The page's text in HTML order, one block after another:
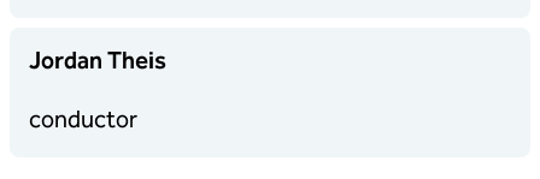
Jordan Theis
conductor